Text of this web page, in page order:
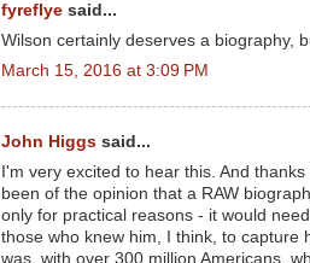
fyreflye said...
Wilson certainly deserves a biography,
March 15, 2016 at 3:09 PM
John Higgs said...
I'm very excited to hear this. And
been of the opinion that a RAW
only for practical reasons - it would
those who knew him, I think, to capture
was, with over 300 million Americans,